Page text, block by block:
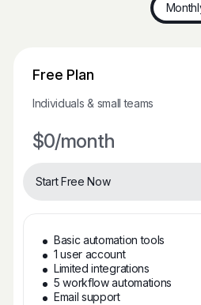
Free Plan
Individuals & small teams
$0/month
Start Free Now
Basic automation tools
1 user account
Limited integrations
5 workflow automations
Email support